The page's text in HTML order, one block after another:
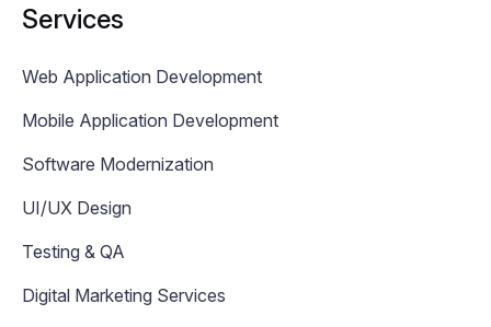
Services
Web Application Development
Mobile Application Development
Software Modernization
UI/UX Design
Testing & QA
Digital Marketing Services